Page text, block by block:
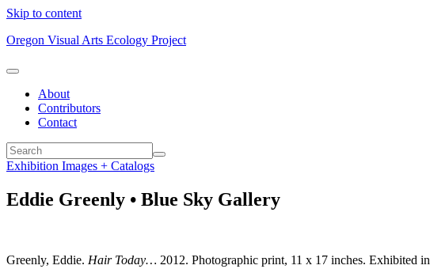
Skip to content
Oregon Visual Arts Ecology Project
About
Contributors
Contact
Exhibition Images + Catalogs
Eddie Greenly • Blue Sky Gallery
Greenly, Eddie. Hair Today… 2012. Photographic print, 11 x 17 inches. Exhibited in